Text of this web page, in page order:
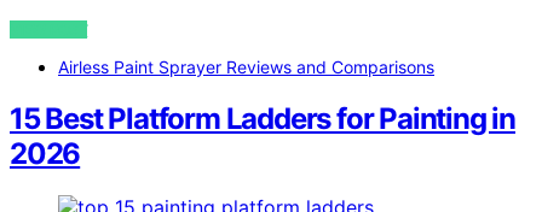
VIEW POST
Airless Paint Sprayer Reviews and Comparisons
15 Best Platform Ladders for Painting in
2026